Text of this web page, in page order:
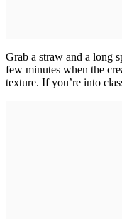
Grab a straw and a long
few minutes when the
texture. If you’re into